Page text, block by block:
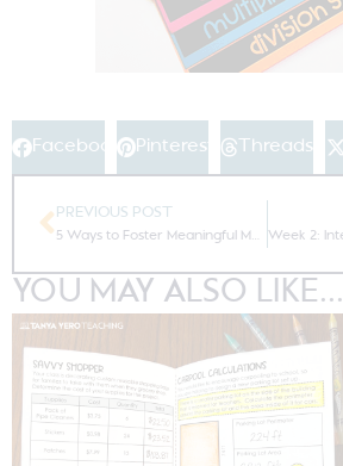
Facebook Pinterest Threads
PREVIOUS POST
5 Ways to Foster Meaningful Math Fluency
YOU MAY ALSO LIKE...